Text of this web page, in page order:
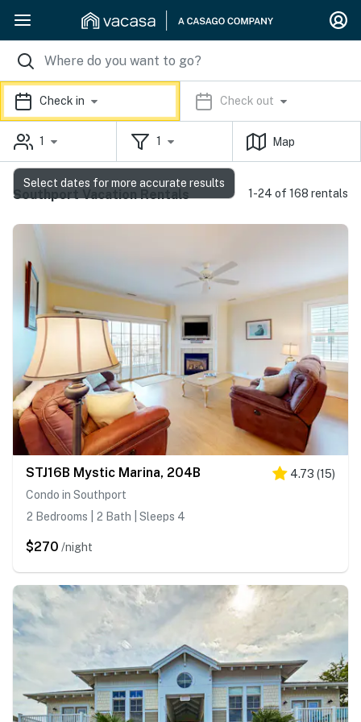
Check in Check out
1 1 Map
Southport Vacation Rentals 1-24 of 168 rentals
STJ16B Mystic Marina, 204B 4.73 (15)
Condo in Southport
2 Bedrooms | 2 Bath | Sleeps 4
$270 /night
Select dates for more accurate results